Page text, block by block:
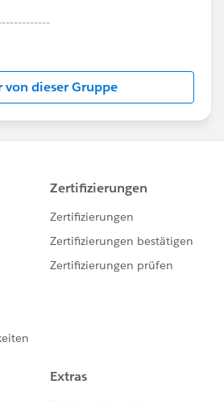
and moderated by
The content received in
the official Forward-Looking
investor.salesforce.com/about-
looking-
von dieser Gruppe